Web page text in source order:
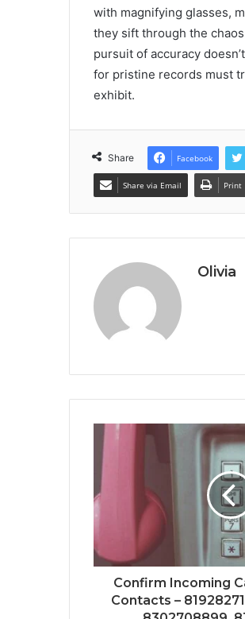
with magnifying glasses,
they sift through the
pursuit of accuracy
for pristine records must
exhibit.
Share Facebook
Share via Email Print
Olivia
Confirm Incoming
Contacts –